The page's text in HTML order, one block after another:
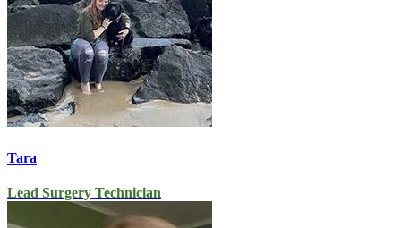
Tara
Lead Surgery Technician